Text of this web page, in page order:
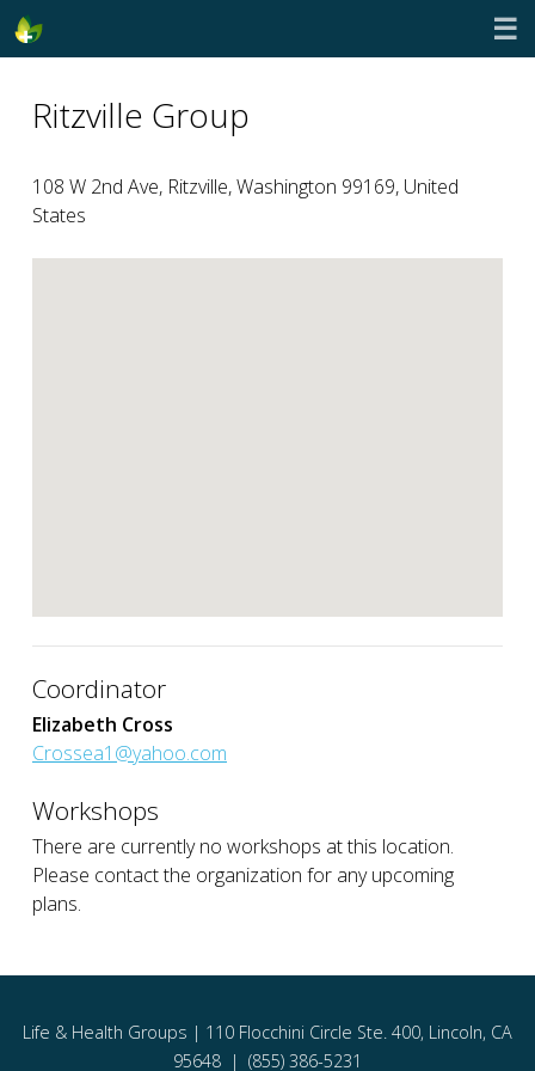
☰
Ritzville Group
108 W 2nd Ave, Ritzville, Washington 99169, United
States
Coordinator
Elizabeth Cross
Crossea1@yahoo.com
Workshops
There are currently no workshops at this location.
Please contact the organization for any upcoming
plans.
Life & Health Groups | 110 Flocchini Circle Ste. 400, Lincoln, CA
95648 | (855) 386-5231